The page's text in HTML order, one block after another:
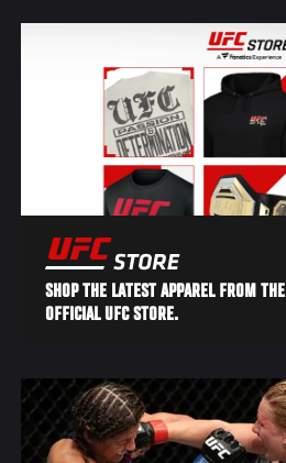
SHOP THE LATEST APPAREL FROM THE
OFFICIAL UFC STORE.